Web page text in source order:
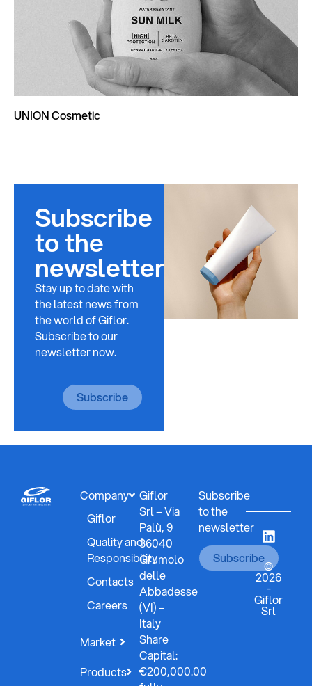
UNION Cosmetic
Subscribe
to the
newsletter
Stay up to date with
the latest news from
the world of Giflor.
Subscribe to our
newsletter now.
Subscribe
Company
Giflor
Quality and
Responsibility
Contacts
Careers
Market
Products
Giflor
Srl – Via
Palù, 9
36040
Grumolo
delle
Abbadesse
(VI) –
Italy
Share
Capital:
€200,000.00
Subscribe
to the
newsletter
Subscribe
©
2026
-
Giflor
Srl